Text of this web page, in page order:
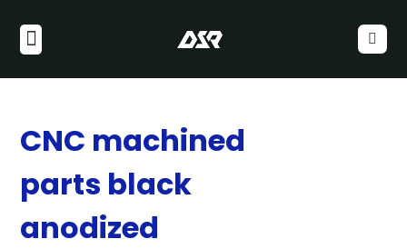
CNC machined
parts black
anodized